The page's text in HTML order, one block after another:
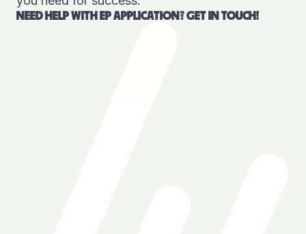
NEED HELP WITH EP APPLICATION? GET IN TOUCH!